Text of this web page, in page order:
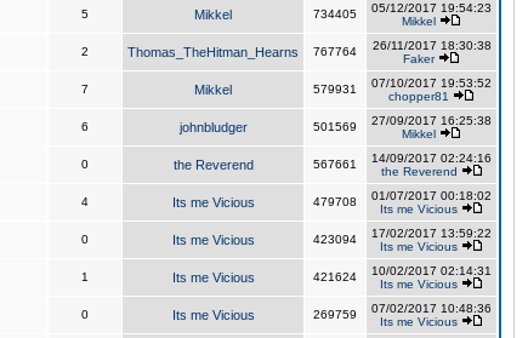
5 Mikkel 734405
05/12/2017 19:54:23
Mikkel
2 Thomas_TheHitman_Hearns 767764
26/11/2017 18:30:38
Faker
7 Mikkel 579931
07/10/2017 19:53:52
chopper81
6 johnbludger 501569
27/09/2017 16:25:38
Mikkel
0 the Reverend 567661
14/09/2017 02:24:16
the Reverend
4 Its me Vicious 479708
01/07/2017 00:18:02
Its me Vicious
0 Its me Vicious 423094
17/02/2017 13:59:22
Its me Vicious
1 Its me Vicious 421624
10/02/2017 02:14:31
Its me Vicious
0 Its me Vicious 269759
07/02/2017 10:48:36
Its me Vicious